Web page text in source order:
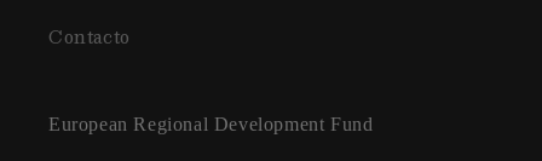
Contacto
European Regional Development Fund